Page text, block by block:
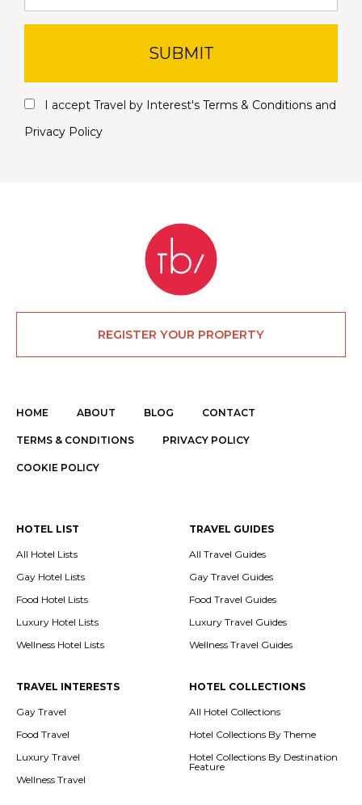
SUBMIT
I accept Travel by Interest's Terms & Conditions and
Privacy Policy
REGISTER YOUR PROPERTY
HOME ABOUT BLOG CONTACT
TERMS & CONDITIONS PRIVACY POLICY
COOKIE POLICY
HOTEL LIST
All Hotel Lists
Gay Hotel Lists
Food Hotel Lists
Luxury Hotel Lists
Wellness Hotel Lists
TRAVEL GUIDES
All Travel Guides
Gay Travel Guides
Food Travel Guides
Luxury Travel Guides
Wellness Travel Guides
TRAVEL INTERESTS
Gay Travel
Food Travel
Luxury Travel
Wellness Travel
HOTEL COLLECTIONS
All Hotel Collections
Hotel Collections By Theme
Hotel Collections By Destination
Feature